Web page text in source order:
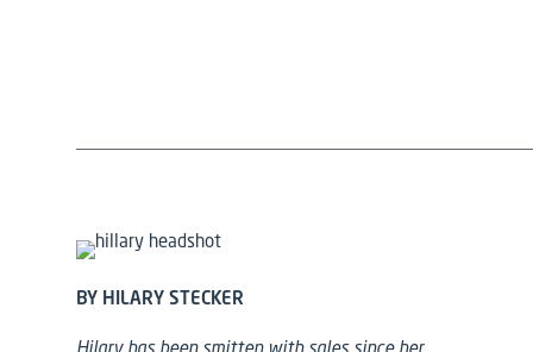
BY HILARY STECKER
Hilary has been smitten with sales since her